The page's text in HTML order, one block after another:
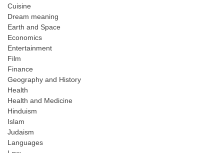
Cuisine
Dream meaning
Earth and Space
Economics
Entertainment
Film
Finance
Geography and History
Health
Health and Medicine
Hinduism
Islam
Judaism
Languages